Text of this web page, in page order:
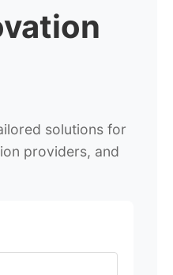
solutions for
providers, and